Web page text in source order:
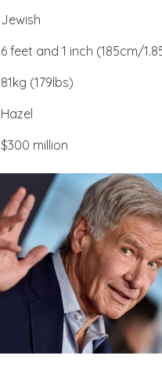
Jewish
6 feet and 1 inch (185cm/
81kg (179lbs)
Hazel
$300 million